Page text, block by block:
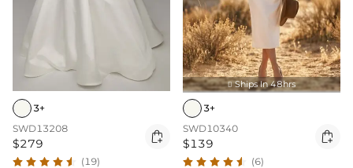
3+
SWD13208
$279 
(19)
 Ships In 48hrs
3+
SWD10340
$139 
(6)